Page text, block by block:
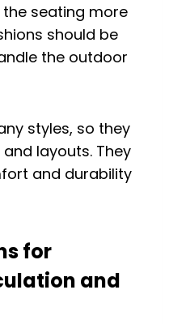
seating more
should be
the outdoor
styles, so they
layouts. They
and durability
for
and